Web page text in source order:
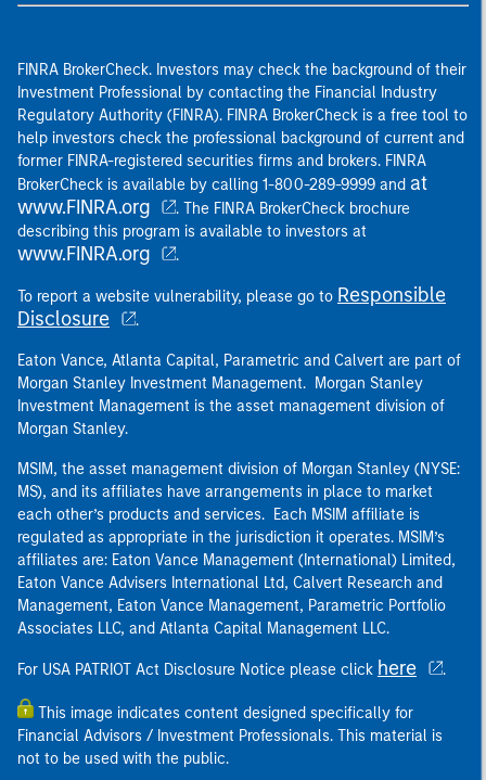
FINRA BrokerCheck. Investors may check the background of their
Investment Professional by contacting the Financial Industry
Regulatory Authority (FINRA). FINRA BrokerCheck is a free tool to
help investors check the professional background of current and
former FINRA-registered securities firms and brokers. FINRA
BrokerCheck is available by calling 1-800-289-9999 and at
www.FINRA.org
. The FINRA BrokerCheck brochure
describing this program is available to investors at
www.FINRA.org .
To report a website vulnerability, please go to Responsible
Disclosure
.
Eaton Vance, Atlanta Capital, Parametric and Calvert are part of
Morgan Stanley Investment Management. Morgan Stanley
Investment Management is the asset management division of
Morgan Stanley.
MSIM, the asset management division of Morgan Stanley (NYSE:
MS), and its affiliates have arrangements in place to market
each other’s products and services. Each MSIM affiliate is
regulated as appropriate in the jurisdiction it operates. MSIM’s
affiliates are: Eaton Vance Management (International) Limited,
Eaton Vance Advisers International Ltd, Calvert Research and
Management, Eaton Vance Management, Parametric Portfolio
Associates LLC, and Atlanta Capital Management LLC.
For USA PATRIOT Act Disclosure Notice please click here .
This image indicates content designed specifically for
Financial Advisors / Investment Professionals. This material is
not to be used with the public.